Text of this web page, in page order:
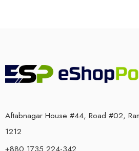
Aftabnagar House #44, Road #02,
1212
+880 1735 224-342